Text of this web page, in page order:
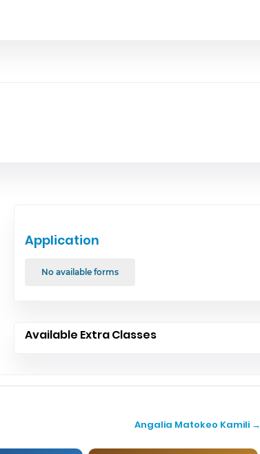
Application
No available forms
Available Extra Classes
Angalia Matokeo Kamili →